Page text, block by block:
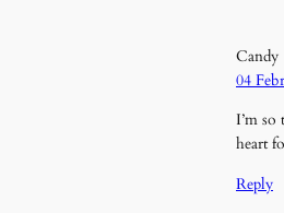
Candy
04
I’m
heart
Reply